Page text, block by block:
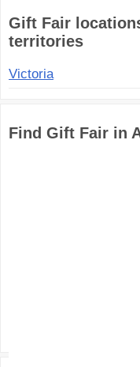
Gift Fair
territories
Victoria
Find Gift Fair in